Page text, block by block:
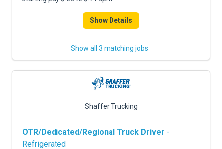
Show Details
Show all 3 matching jobs
Shaffer Trucking
OTR/Dedicated/Regional Truck Driver -
Refrigerated